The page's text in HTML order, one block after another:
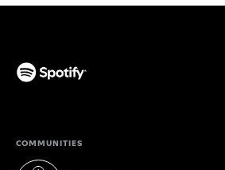
COMMUNITIES